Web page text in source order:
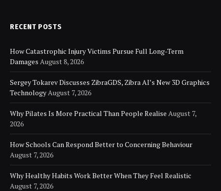
RECENT POSTS
How Catastrophic Injury Victims Pursue Full Long-Term
Damages August 8, 2026
Sergey Tokarev Discusses ZibraGDS, Zibra AI’s New 3D Graphics
Technology August 7, 2026
Why Pilates Is More Practical Than People Realise August 7,
2026
How Schools Can Respond Better to Concerning Behaviour
August 7, 2026
Why Healthy Habits Work Better When They Feel Realistic
August 7, 2026